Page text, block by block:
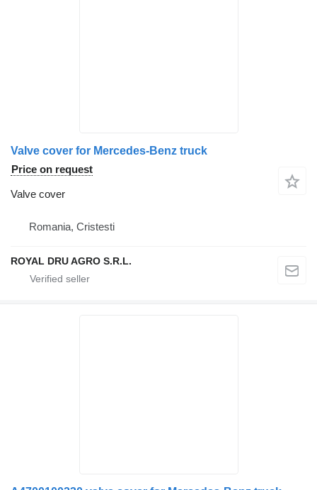
Valve cover for Mercedes-Benz truck
Price on request
Valve cover
Romania, Cristesti
ROYAL DRU AGRO S.R.L.